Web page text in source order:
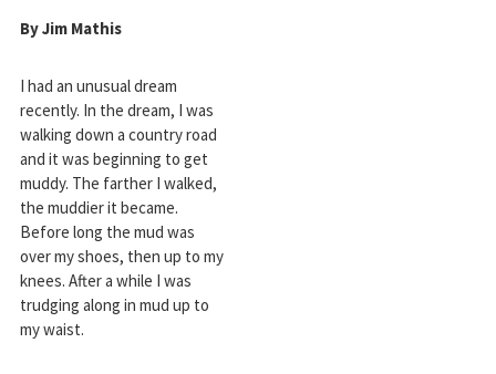
By Jim Mathis
I had an unusual dream
recently. In the dream, I was
walking down a country road
and it was beginning to get
muddy. The farther I walked,
the muddier it became.
Before long the mud was
over my shoes, then up to my
knees. After a while I was
trudging along in mud up to
my waist.